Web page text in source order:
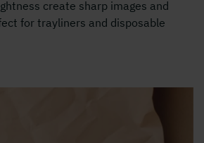
create sharp images and
for trayliners and disposable